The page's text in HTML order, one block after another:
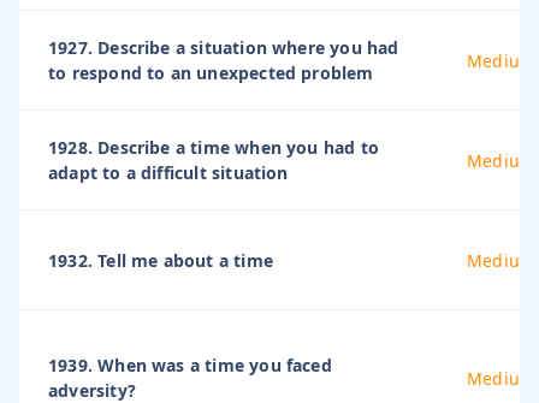
1927. Describe a situation where you had
to respond to an unexpected problem
Medium
1928. Describe a time when you had to
adapt to a difficult situation
Medium
1932. Tell me about a time Medium
1939. When was a time you faced
adversity?
Medium